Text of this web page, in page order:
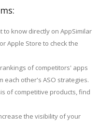
to know directly on AppSimilar
Apple Store to check the
of competitors' apps
each other's ASO strategies.
of competitive products, find
the visibility of your